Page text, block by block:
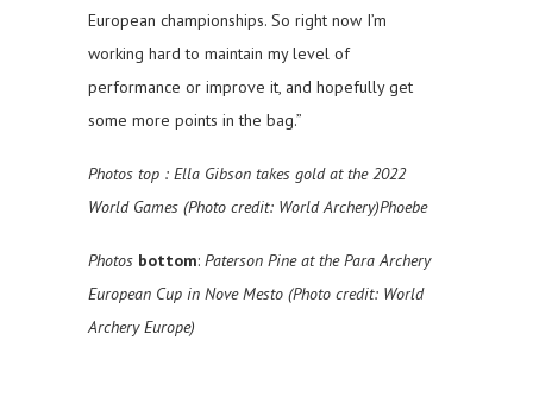
European championships. So right now I’m
working hard to maintain my level of
performance or improve it, and hopefully get
some more points in the bag.”
Photos top : Ella Gibson takes gold at the 2022
World Games (Photo credit: World Archery)Phoebe
Photos bottom: Paterson Pine at the Para Archery
European Cup in Nove Mesto (Photo credit: World
Archery Europe)